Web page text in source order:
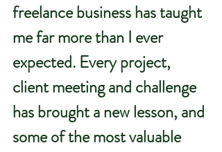
freelance business has taught
me far more than I ever
expected. Every project,
client meeting and challenge
has brought a new lesson, and
some of the most valuable